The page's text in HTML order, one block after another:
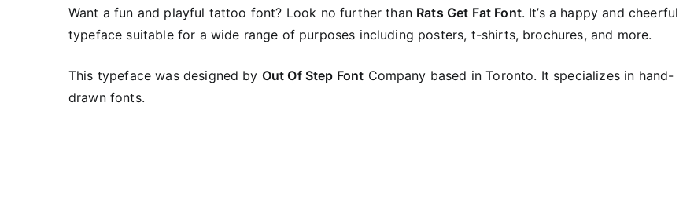
Want a fun and playful tattoo font? Look no further than Rats Get Fat Font. It’s a happy and cheerful
typeface suitable for a wide range of purposes including posters, t-shirts, brochures, and more.
This typeface was designed by Out Of Step Font Company based in Toronto. It specializes in hand-
drawn fonts.